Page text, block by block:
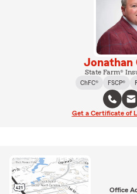
Jonathan
State Farm®
ChFC®
FSCP®
Get a Certificate of
Office